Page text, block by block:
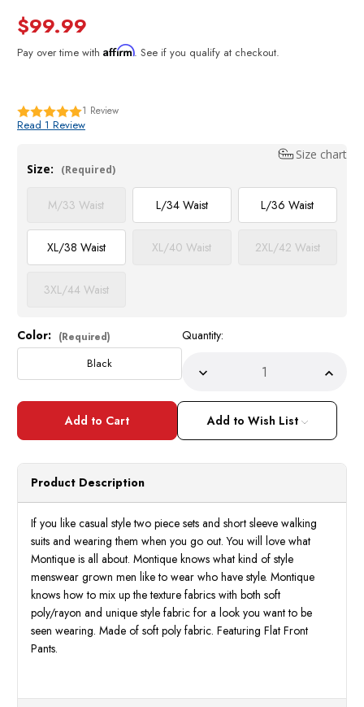
$99.99
Pay over time with Affirm. See if you qualify at checkout.
1 Review
Read 1 Review
Size chart
Size:
(Required)
M/33 Waist L/34 Waist L/36 Waist
XL/38 Waist XL/40 Waist 2XL/42 Waist
3XL/44 Waist
Current
Stock:
Color: (Required)
Black
Quantity:
Decrease
ofMontique
Two
Piece
Set
Short
Sleeve
Black
Size
L,XL
2504
of
Piece
Set
Short
Black
Add to Wish List
Product Description
If you like casual style two piece sets and short sleeve walking
suits and wearing them when you go out. You will love what
Montique is all about. Montique knows what kind of style
menswear grown men like to wear who have style. Montique
knows how to mix up the texture fabrics with both soft
poly/rayon and unique style fabric for a look you want to be
seen wearing. Made of soft poly fabric. Featuring Flat Front
Pants.